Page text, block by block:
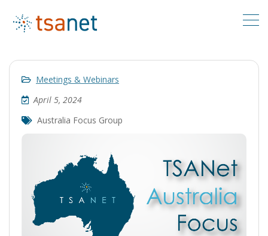
Meetings & Webinars
April 5, 2024
Australia Focus Group